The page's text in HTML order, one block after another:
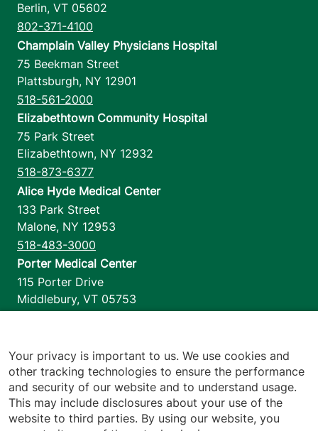
Berlin, VT 05602
802-371-4100
Champlain Valley Physicians Hospital
75 Beekman Street
Plattsburgh, NY 12901
518-561-2000
Elizabethtown Community Hospital
75 Park Street
Elizabethtown, NY 12932
518-873-6377
Alice Hyde Medical Center
133 Park Street
Malone, NY 12953
518-483-3000
Porter Medical Center
115 Porter Drive
Middlebury, VT 05753
1110 Prim Road
Colchester,VT 05446
802-658-1900
Your privacy is important to us. We use cookies and
other tracking technologies to ensure the performance
and security of our website and to understand usage.
This may include disclosures about your use of the
website to third parties. By using our website, you